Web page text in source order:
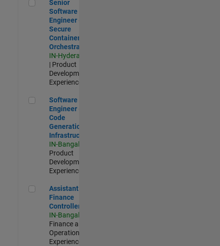
Senior
Software
Engineer -
Secure
Container
Orchestration
IN-Hyderabad
| Product
Development |
Experienced
Software Engineer - Code Generation Infrastructure
Software
Engineer -
Code
Generation
Infrastructure
IN-Bangalore
Product
Development |
Experienced
Assistant Finance Controller
Assistant
Finance
Controller
IN-Bangalore
Finance and
Operations |
Experienced